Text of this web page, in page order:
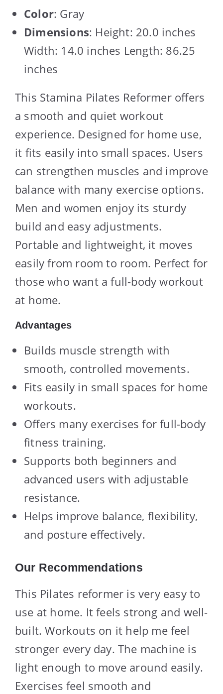
Color: Gray
Dimensions: Height: 20.0 inches
Width: 14.0 inches Length: 86.25
inches
This Stamina Pilates Reformer offers
a smooth and quiet workout
experience. Designed for home use,
it fits easily into small spaces. Users
can strengthen muscles and improve
balance with many exercise options.
Men and women enjoy its sturdy
build and easy adjustments.
Portable and lightweight, it moves
easily from room to room. Perfect for
those who want a full-body workout
at home.
Advantages
Builds muscle strength with
smooth, controlled movements.
Fits easily in small spaces for home
workouts.
Offers many exercises for full-body
fitness training.
Supports both beginners and
advanced users with adjustable
resistance.
Helps improve balance, flexibility,
and posture effectively.
Our Recommendations
This Pilates reformer is very easy to
use at home. It feels strong and well-
built. Workouts on it help me feel
stronger every day. The machine is
light enough to move around easily.
Exercises feel smooth and